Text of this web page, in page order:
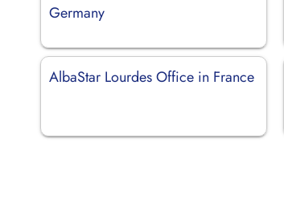
Germany
AlbaStar Lourdes Office in France